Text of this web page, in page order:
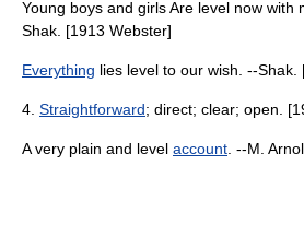
Young boys and girls Are level now with
Shak. [1913 Webster]
Everything lies level to our wish. --Shak.
4. Straightforward; direct; clear; open.
A very plain and level account . --M.